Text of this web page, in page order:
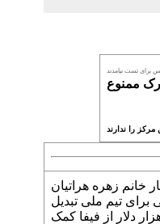
برای تست نیامدند
زهره هراتیان
تیم ملی تبدیل
این خواسته خود را در حالی به دفعات مطرح کرده که فدراسیون فوتبال برای ساختن مرکز پزشکی ورزشی 500 هزار دلار از فیفا کمک